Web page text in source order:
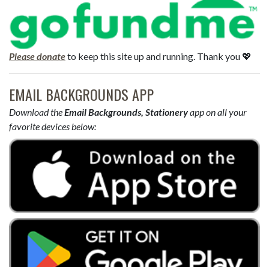
Please donateto keep this site up and running. Thank you 💖
EMAIL BACKGROUNDS APP
Download theEmail Backgrounds, Stationeryapp on all your
favorite devices below: